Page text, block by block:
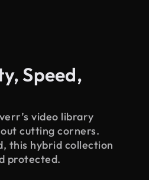
Speed,
video library
cutting corners.
this hybrid collection
protected.